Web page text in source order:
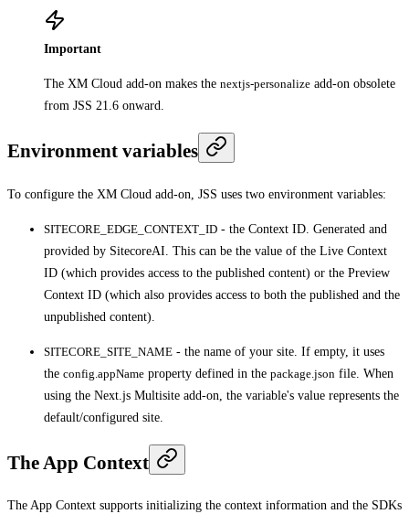
Important
The XM Cloud add-on makes the nextjs-personalize add-on obsolete
from JSS 21.6 onward.
Environment variables
To configure the XM Cloud add-on, JSS uses two environment variables:
SITECORE_EDGE_CONTEXT_ID - the Context ID. Generated and
provided by SitecoreAI. This can be the value of the Live Context
ID (which provides access to the published content) or the Preview
Context ID (which also provides access to both the published and the
unpublished content).
SITECORE_SITE_NAME - the name of your site. If empty, it uses
the config.appName property defined in the package.json file. When
using the Next.js Multisite add-on, the variable's value represents the
default/configured site.
The App Context
The App Context supports initializing the context information and the SDKs